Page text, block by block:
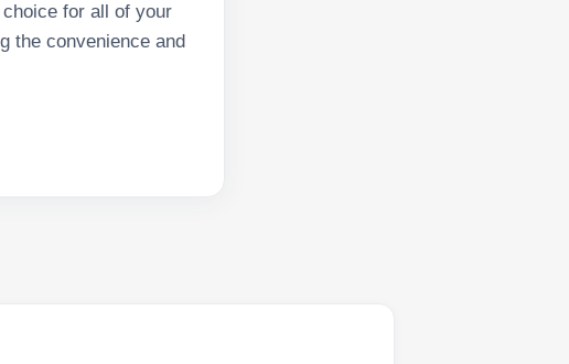
for all of your
the convenience and